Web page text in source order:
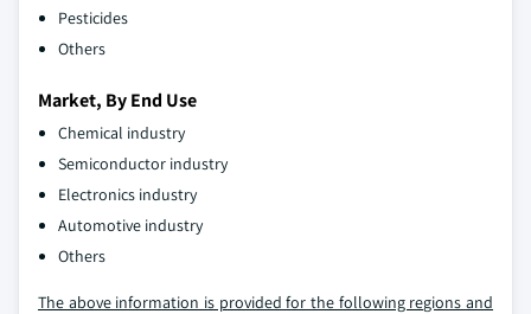
Pesticides
Others
Market, By End Use
Chemical industry
Semiconductor industry
Electronics industry
Automotive industry
Others
The above information is provided for the following regions and